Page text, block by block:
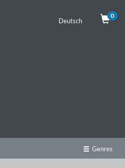
Deutsch
0
Genres